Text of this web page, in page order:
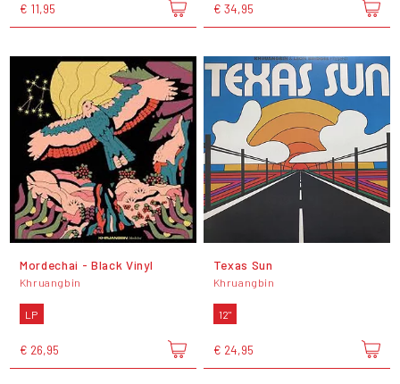
€ 11,95 € 34,95
Mordechai - Black Vinyl
Khruangbin
LP
€ 26,95
Texas Sun
Khruangbin
12"
€ 24,95